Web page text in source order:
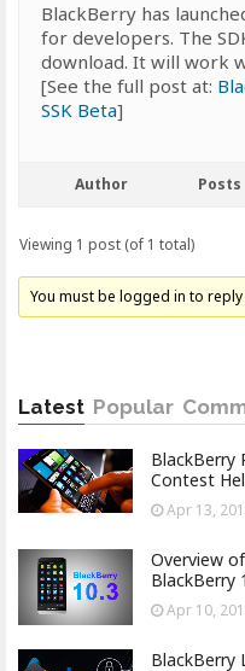
BlackBerry has
for developers. The
download. It will work
[See the full post at:
SSK Beta]
Author Posts
Viewing 1 post (of 1 total)
You must be logged in to
Latest Popular
BlackBerry
Contest
Apr 13,
Overview
BlackBerry
Apr 10,
BlackBerry